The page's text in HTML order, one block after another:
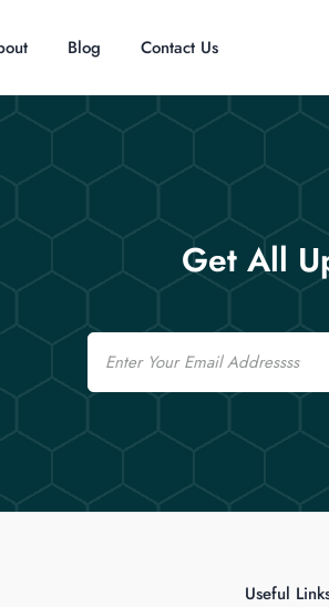
Blog Contact Us
Get All
Email
Useful